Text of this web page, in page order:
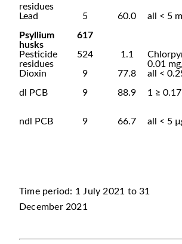
residues
Lead
5 60.0 all < 5
Psyllium
husks
617
Pesticide
residues
524 1.1
0.01
Dioxin
9 77.8 all <
dl PCB
9 88.9 1 ≥
ndl PCB
9 66.7 all < 5
Time period: 1 July 2021 to 31
December 2021